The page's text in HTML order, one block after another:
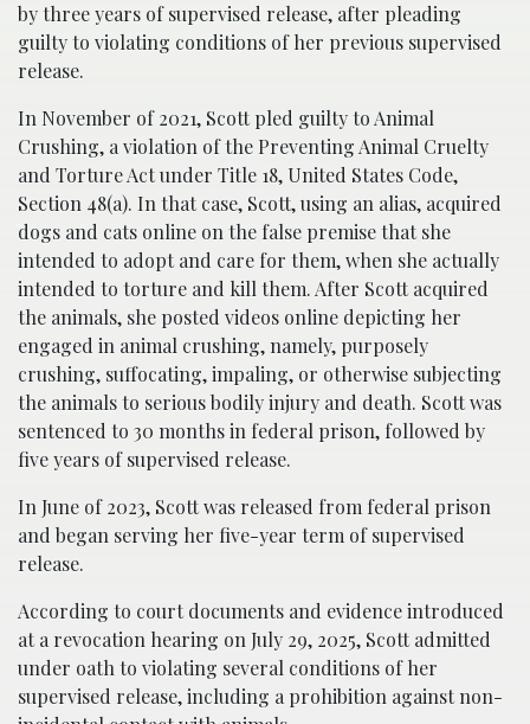
by three years of supervised release, after pleading
guilty to violating conditions of her previous supervised
release.
In November of 2021, Scott pled guilty to Animal
Crushing, a violation of the Preventing Animal Cruelty
and Torture Act under Title 18, United States Code,
Section 48(a). In that case, Scott, using an alias, acquired
dogs and cats online on the false premise that she
intended to adopt and care for them, when she actually
intended to torture and kill them. After Scott acquired
the animals, she posted videos online depicting her
engaged in animal crushing, namely, purposely
crushing, suffocating, impaling, or otherwise subjecting
the animals to serious bodily injury and death. Scott was
sentenced to 30 months in federal prison, followed by
five years of supervised release.
In June of 2023, Scott was released from federal prison
and began serving her five-year term of supervised
release.
According to court documents and evidence introduced
at a revocation hearing on July 29, 2025, Scott admitted
under oath to violating several conditions of her
supervised release, including a prohibition against non-